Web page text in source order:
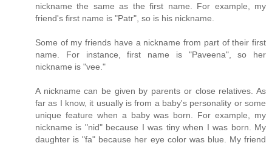
nickname the same as the first name. For example, my
friend's first name is "Patr", so is his nickname.
Some of my friends have a nickname from part of their first
name. For instance, first name is "Paveena", so her
nickname is "vee."
A nickname can be given by parents or close relatives. As
far as I know, it usually is from a baby's personality or some
unique feature when a baby was born. For example, my
nickname is "nid" because I was tiny when I was born. My
daughter is "fa" because her eye color was blue. My friend